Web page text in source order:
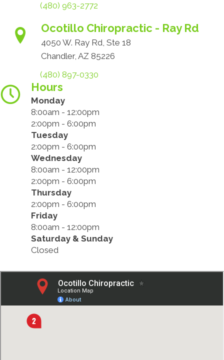
(480) 963-2772
Ocotillo Chiropractic - Ray Rd
4050 W. Ray Rd, Ste 18
Chandler, AZ 85226
(480) 897-0330
Hours
Monday
8:00am - 12:00pm
2:00pm - 6:00pm
Tuesday
2:00pm - 6:00pm
Wednesday
8:00am - 12:00pm
2:00pm - 6:00pm
Thursday
2:00pm - 6:00pm
Friday
8:00am - 12:00pm
Saturday & Sunday
Closed